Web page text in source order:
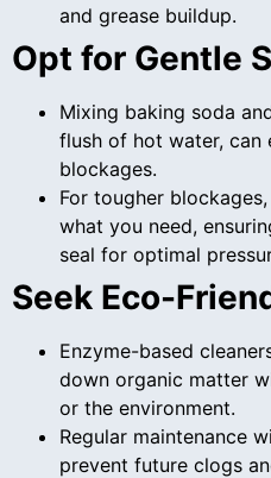
and grease buildup.
Opt for Gentle
Mixing baking soda
flush of hot water,
blockages.
For tougher
what you need,
seal for optimal
Seek Eco-
Enzyme-based
down organic matter
or the environment.
Regular maintenance
prevent future clogs